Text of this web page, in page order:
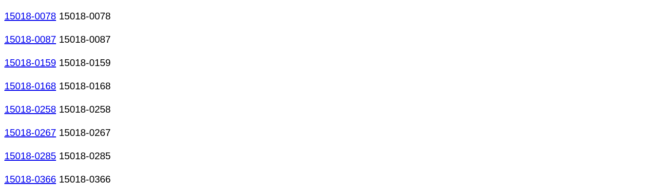
15018-0078 15018-0078
15018-0087 15018-0087
15018-0159 15018-0159
15018-0168 15018-0168
15018-0258 15018-0258
15018-0267 15018-0267
15018-0285 15018-0285
15018-0366 15018-0366